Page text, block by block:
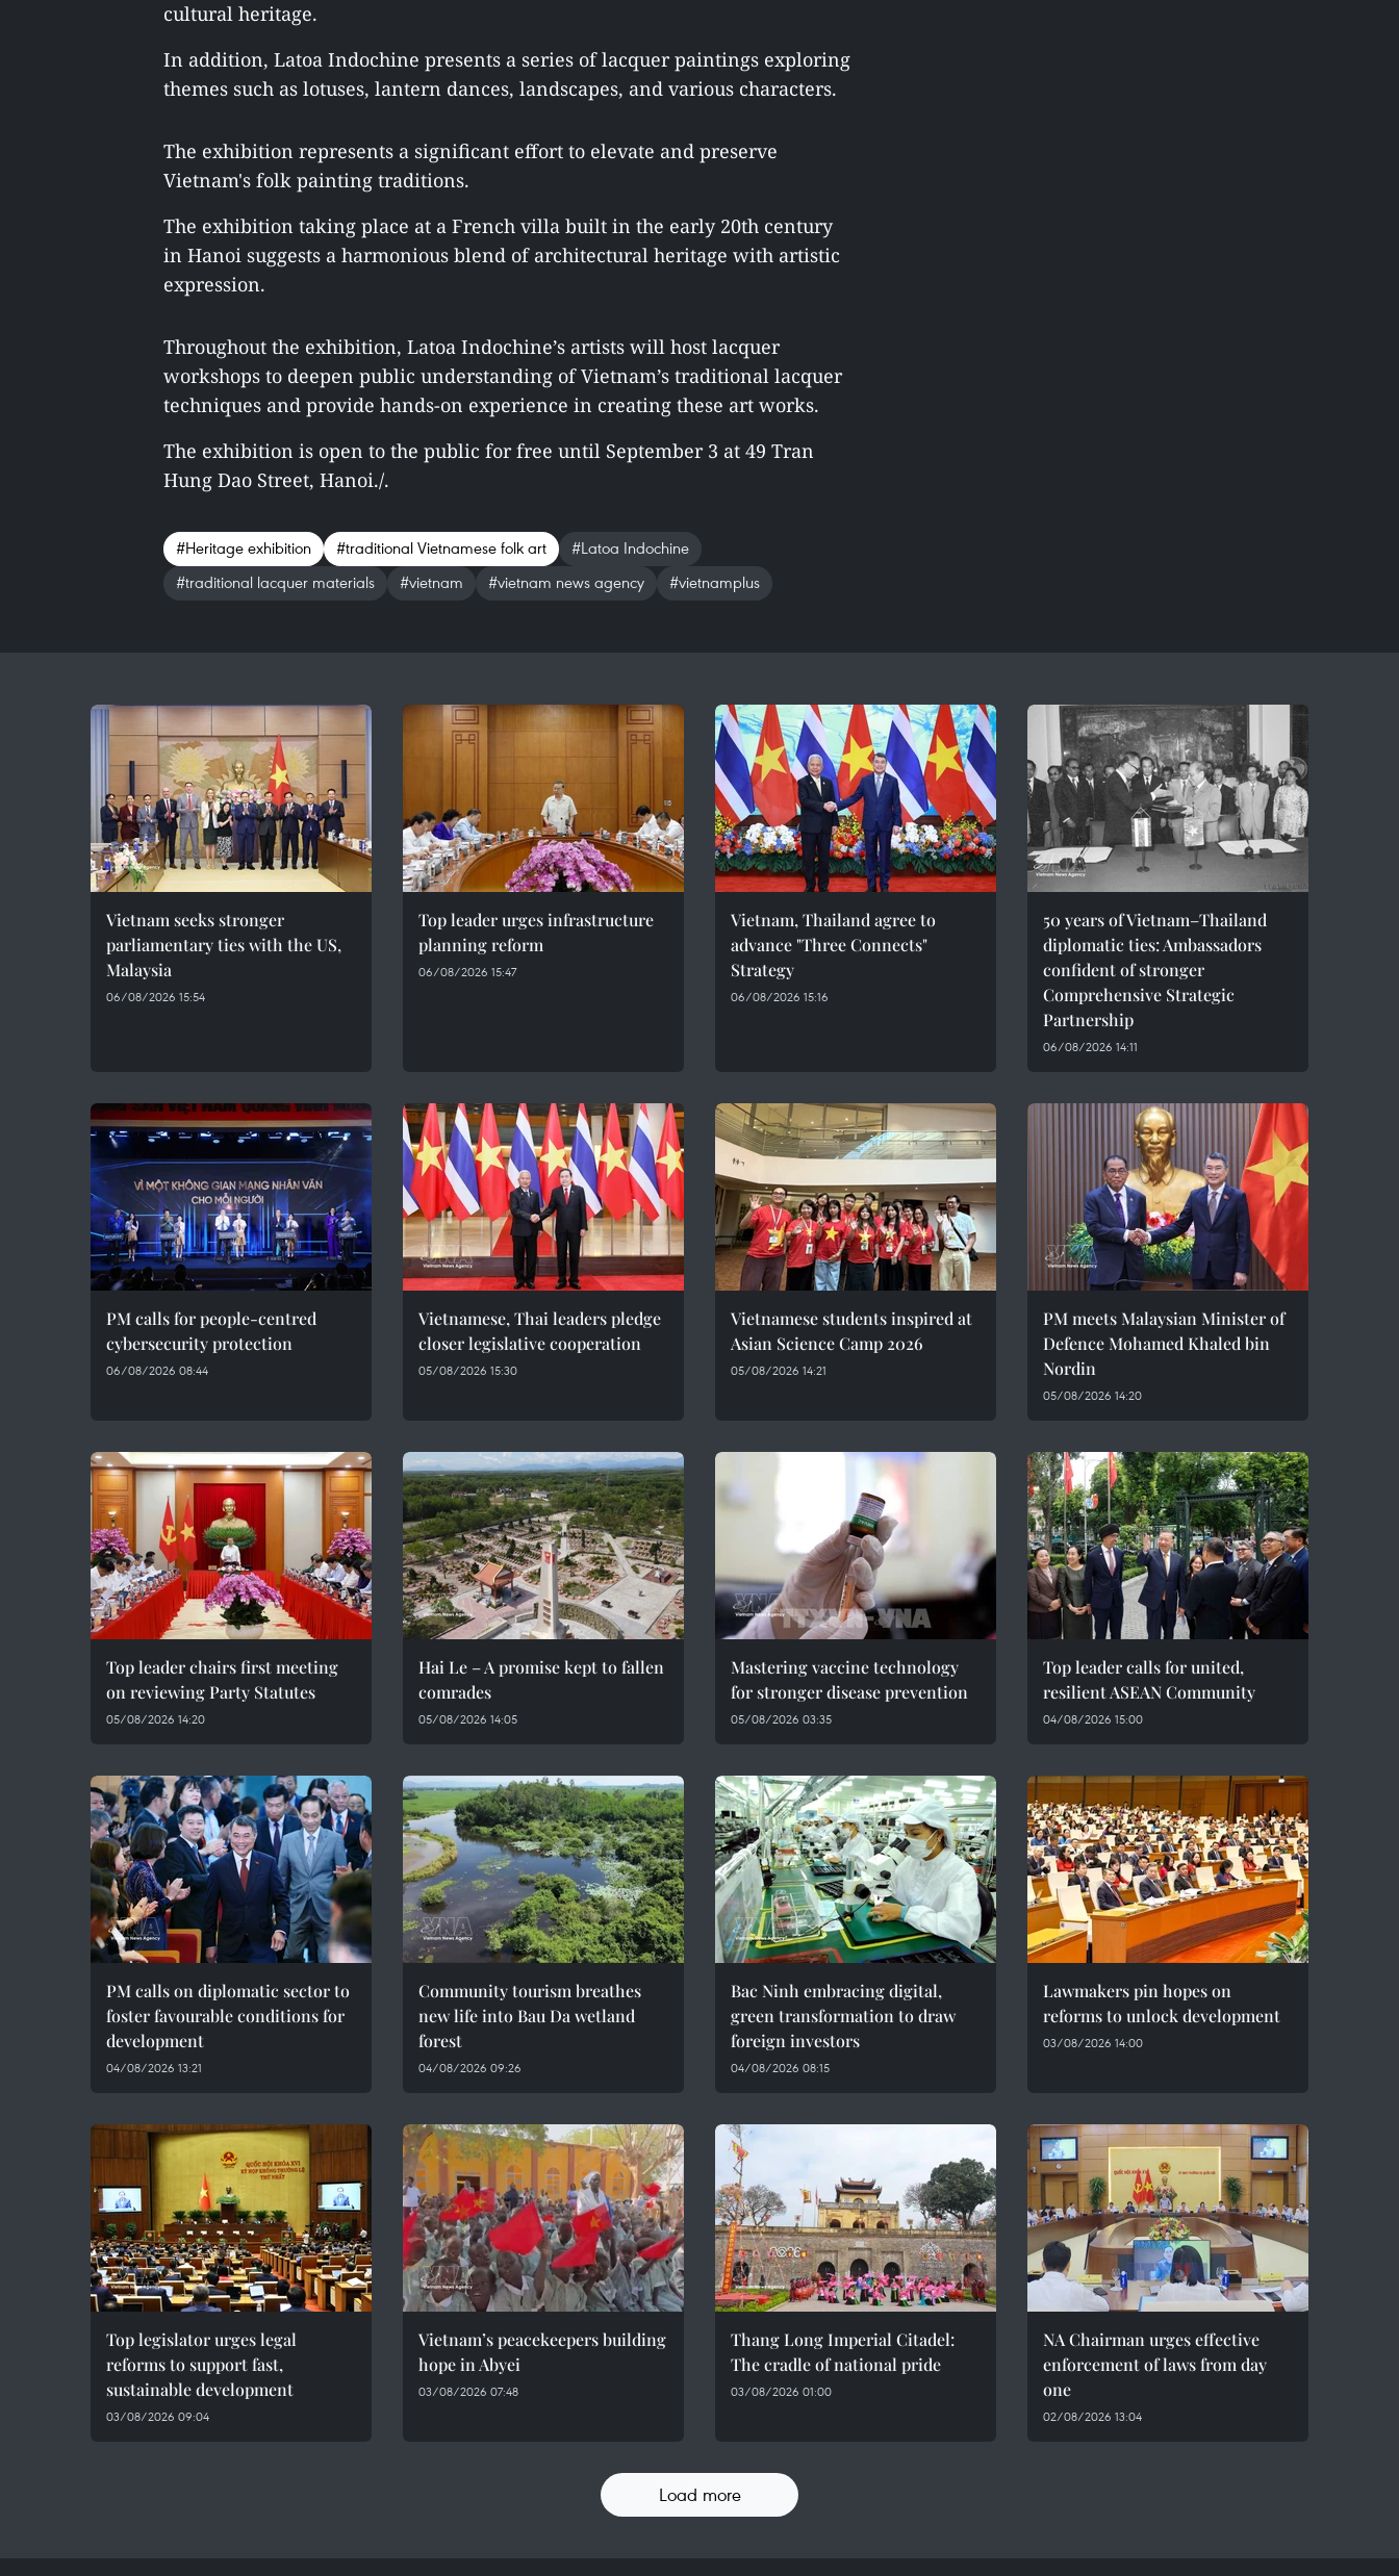
cultural heritage.
In addition, Latoa Indochine presents a series of lacquer paintings exploring
themes such as lotuses, lantern dances, landscapes, and various characters.
The exhibition represents a significant effort to elevate and preserve
Vietnam's folk painting traditions.
The exhibition taking place at a French villa built in the early 20th century
in Hanoi suggests a harmonious blend of architectural heritage with artistic
expression.
Throughout the exhibition, Latoa Indochine’s artists will host lacquer
workshops to deepen public understanding of Vietnam’s traditional lacquer
techniques and provide hands-on experience in creating these art works.
The exhibition is open to the public for free until September 3 at 49 Tran
Hung Dao Street, Hanoi./.
#Heritage exhibition #traditional Vietnamese folk art
#Latoa Indochine
#traditional lacquer materials
#vietnam #vietnam news agency #vietnamplus
Vietnam seeks stronger
parliamentary ties with the US,
Malaysia
06/08/2026 15:54
Top leader urges infrastructure
planning reform
06/08/2026 15:47
Vietnam, Thailand agree to
advance "Three Connects"
Strategy
06/08/2026 15:16
50 years of Vietnam–Thailand
diplomatic ties: Ambassadors
confident of stronger
Comprehensive Strategic
Partnership
06/08/2026 14:11
PM calls for people-centred
cybersecurity protection
06/08/2026 08:44
Vietnamese, Thai leaders pledge
closer legislative cooperation
05/08/2026 15:30
Vietnamese students inspired at
Asian Science Camp 2026
05/08/2026 14:21
PM meets Malaysian Minister of
Defence Mohamed Khaled bin
Nordin
05/08/2026 14:20
Top leader chairs first meeting
on reviewing Party Statutes
05/08/2026 14:20
Hai Le – A promise kept to fallen
comrades
05/08/2026 14:05
Mastering vaccine technology
for stronger disease prevention
05/08/2026 03:35
Top leader calls for united,
resilient ASEAN Community
04/08/2026 15:00
PM calls on diplomatic sector to
foster favourable conditions for
development
04/08/2026 13:21
Community tourism breathes
new life into Bau Da wetland
forest
04/08/2026 09:26
Bac Ninh embracing digital,
green transformation to draw
foreign investors
04/08/2026 08:15
Lawmakers pin hopes on
reforms to unlock development
03/08/2026 14:00
Top legislator urges legal
reforms to support fast,
sustainable development
03/08/2026 09:04
Vietnam’s peacekeepers building
hope in Abyei
03/08/2026 07:48
Thang Long Imperial Citadel:
The cradle of national pride
03/08/2026 01:00
NA Chairman urges effective
enforcement of laws from day
one
02/08/2026 13:04
Load more